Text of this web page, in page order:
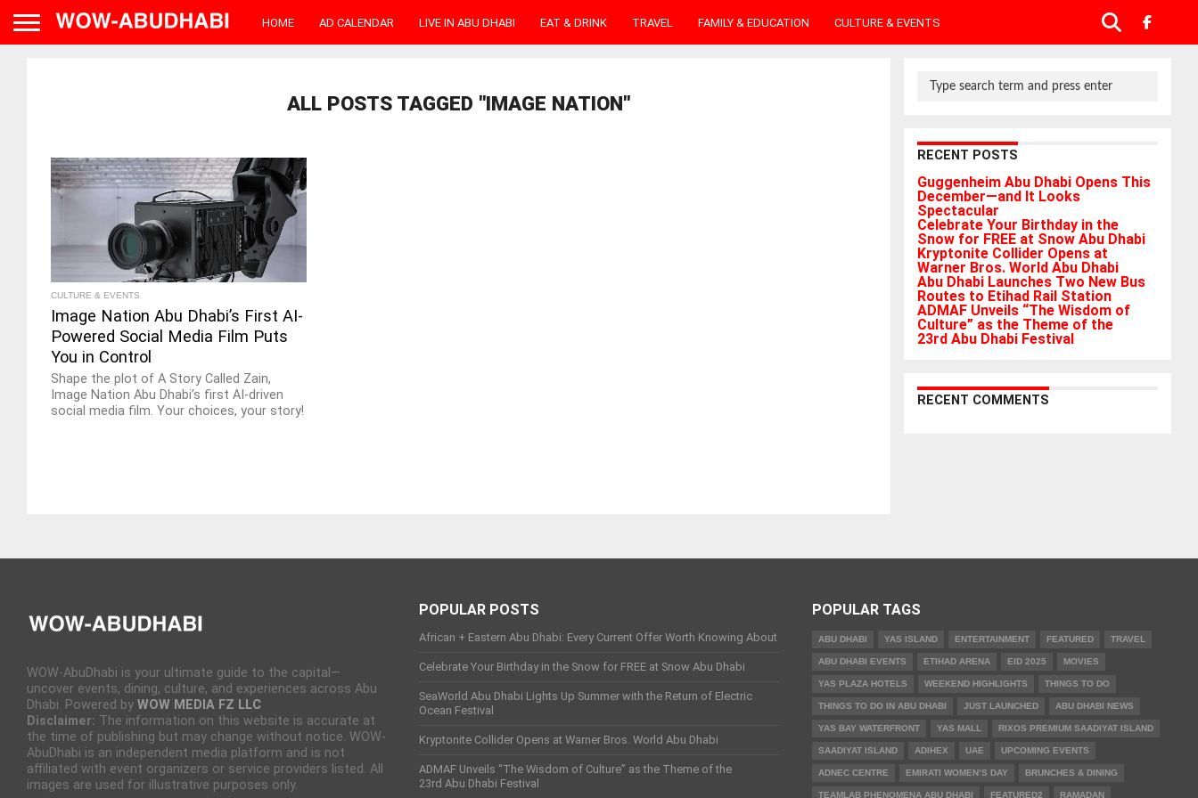
HOME AD CALENDAR LIVE IN ABU DHABI EAT & DRINK TRAVEL FAMILY & EDUCATION CULTURE & EVENTS
ALL POSTS TAGGED "IMAGE NATION"
CULTURE & EVENTS
Image Nation Abu Dhabi’s First AI-
Powered Social Media Film Puts
You in Control
Shape the plot of A Story Called Zain,
Image Nation Abu Dhabi’s first AI-driven
social media film. Your choices, your story!
RECENT POSTS
Guggenheim Abu Dhabi Opens This
December—and It Looks
Spectacular
Celebrate Your Birthday in the
Snow for FREE at Snow Abu Dhabi
Kryptonite Collider Opens at
Warner Bros. World Abu Dhabi
Abu Dhabi Launches Two New Bus
Routes to Etihad Rail Station
ADMAF Unveils “The Wisdom of
Culture” as the Theme of the
23rd Abu Dhabi Festival
RECENT COMMENTS
WOW-AbuDhabi is your ultimate guide to the capital—
uncover events, dining, culture, and experiences across Abu
Dhabi. Powered by WOW MEDIA FZ LLC
Disclaimer: The information on this website is accurate at
the time of publishing but may change without notice. WOW-
AbuDhabi is an independent media platform and is not
affiliated with event organizers or service providers listed. All
images are used for illustrative purposes only.
POPULAR POSTS
African + Eastern Abu Dhabi: Every Current Offer Worth Knowing About
Celebrate Your Birthday in the Snow for FREE at Snow Abu Dhabi
SeaWorld Abu Dhabi Lights Up Summer with the Return of Electric
Ocean Festival
Kryptonite Collider Opens at Warner Bros. World Abu Dhabi
ADMAF Unveils “The Wisdom of Culture” as the Theme of the
23rd Abu Dhabi Festival
POPULAR TAGS
ABU DHABI YAS ISLAND ENTERTAINMENT FEATURED TRAVEL
ABU DHABI EVENTS ETIHAD ARENA EID 2025 MOVIES
YAS PLAZA HOTELS WEEKEND HIGHLIGHTS THINGS TO DO
THINGS TO DO IN ABU DHABI JUST LAUNCHED ABU DHABI NEWS
YAS BAY WATERFRONT YAS MALL RIXOS PREMIUM SAADIYAT ISLAND
SAADIYAT ISLAND ADIHEX UAE UPCOMING EVENTS
ADNEC CENTRE EMIRATI WOMEN’S DAY BRUNCHES & DINING
TEAMLAB PHENOMENA ABU DHABI FEATURED2 RAMADAN